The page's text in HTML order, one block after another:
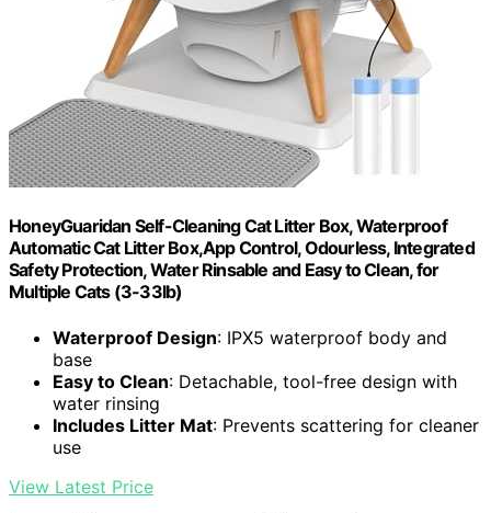
HoneyGuaridan Self-Cleaning Cat Litter Box, Waterproof
Automatic Cat Litter Box,App Control, Odourless, Integrated
Safety Protection, Water Rinsable and Easy to Clean, for
Multiple Cats (3-33lb)
Waterproof Design: IPX5 waterproof body and
base
Easy to Clean: Detachable, tool-free design with
water rinsing
Includes Litter Mat: Prevents scattering for cleaner
use
View Latest Price